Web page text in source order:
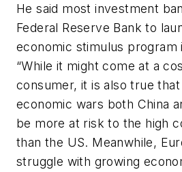
He said most investment
Federal Reserve Bank to
economic stimulus program
“While it might come at a
consumer, it is also true
economic wars both China
be more at risk to the high
than the US. Meanwhile,
struggle with growing